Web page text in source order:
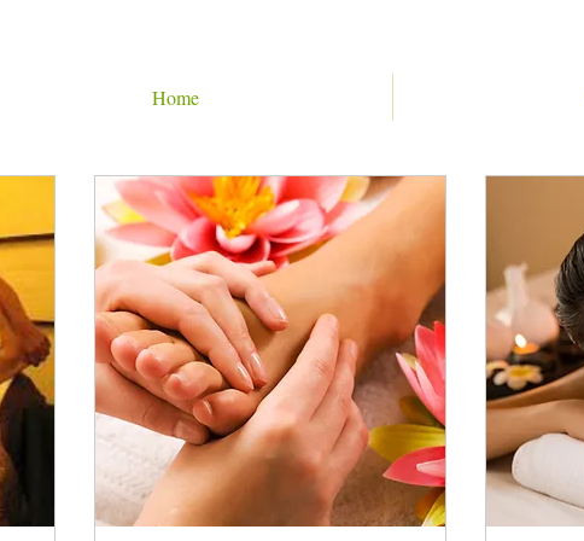
Home
BOOK ONLINE
90 min Treatments 120 min Treatments